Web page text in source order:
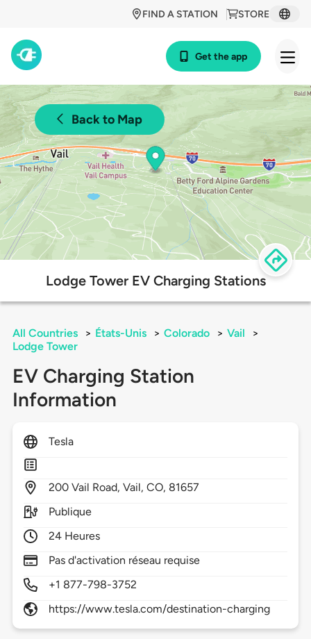
STORE
FIND A STATION
Get the app
Back to Map
Lodge Tower EV Charging Stations
All Countries > États-Unis > Colorado > Vail
>
Lodge Tower
EV Charging Station
Information
Tesla
200 Vail Road,Vail,CO, 81657
Publique
24 Heures
Pas d'activation réseau requise
+1 877-798-3752
https://www.tesla.com/destination-charging